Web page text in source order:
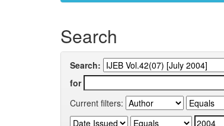
Search
Search:
for
Current filters: